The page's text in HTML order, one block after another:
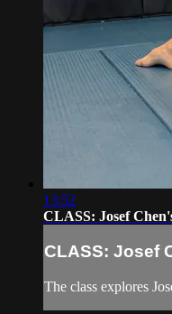
13:52
CLASS: Josef
CLASS: Josef
The class explores